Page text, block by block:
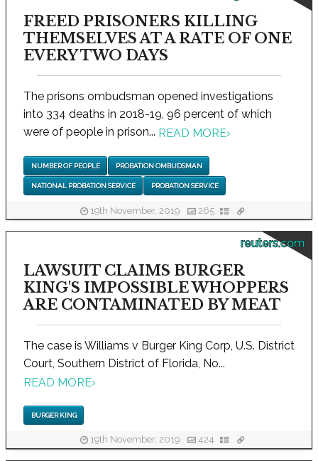
FREED PRISONERS KILLING
THEMSELVES AT A RATE OF ONE
EVERY TWO DAYS
The prisons ombudsman opened investigations
into 334 deaths in 2018-19, 96 percent of which
were of people in prison... READ MORE›
NUMBER OF PEOPLE PROBATION OMBUDSMAN
NATIONAL PROBATION SERVICE PROBATION SERVICE
19th November, 2019 265
reuters.com
LAWSUIT CLAIMS BURGER
KING'S IMPOSSIBLE WHOPPERS
ARE CONTAMINATED BY MEAT
The case is Williams v Burger King Corp, U.S. District
Court, Southern District of Florida, No...
READ MORE›
BURGER KING
19th November, 2019 424